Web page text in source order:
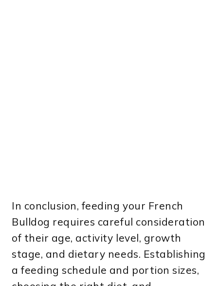
In conclusion, feeding your French
Bulldog requires careful consideration
of their age, activity level, growth
stage, and dietary needs. Establishing
a feeding schedule and portion sizes,